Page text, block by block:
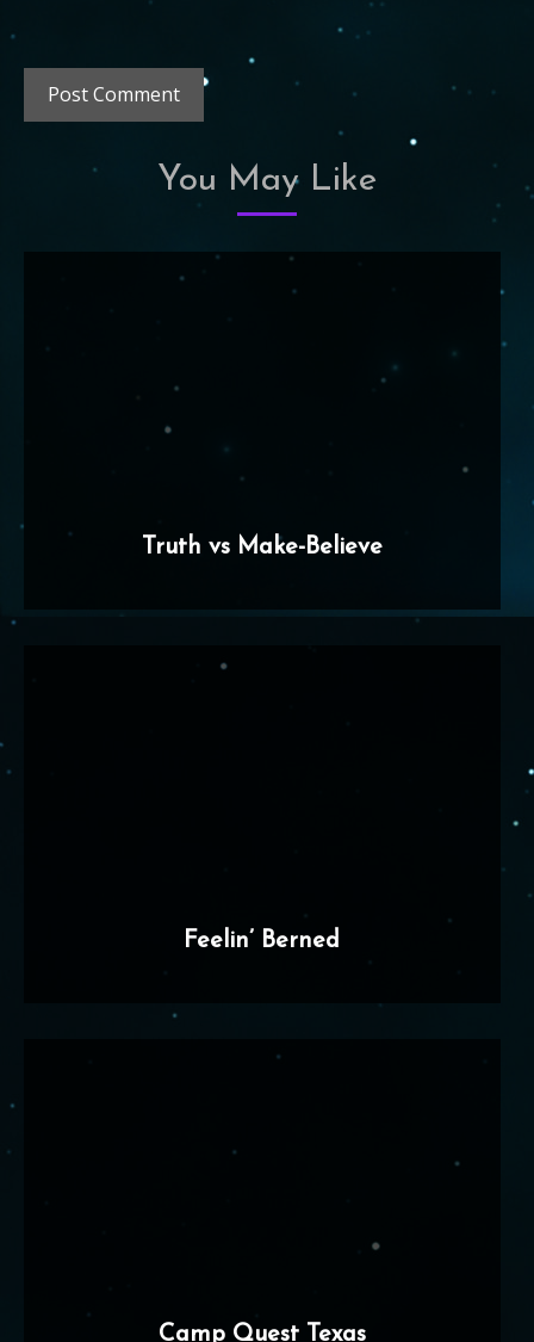
You May Like
Truth vs Make-Believe
Feelin’ Berned
Camp Quest Texas